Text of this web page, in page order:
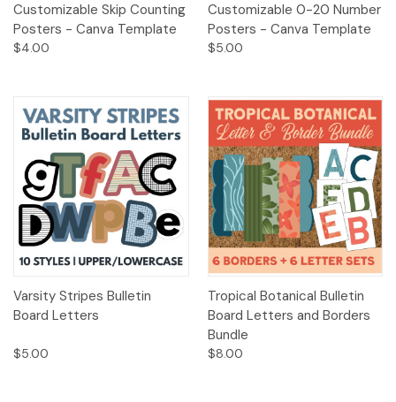
Customizable Skip Counting
Posters - Canva Template
$4.00
Customizable 0-20 Number
Posters - Canva Template
$5.00
Varsity Stripes Bulletin
Board Letters
$5.00
Tropical Botanical Bulletin
Board Letters and Borders
Bundle
$8.00